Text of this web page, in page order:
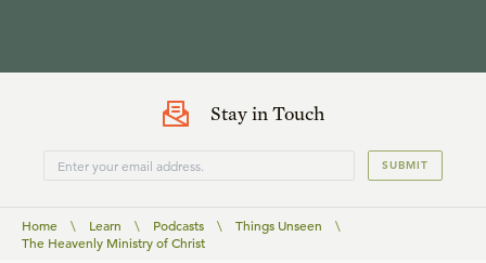
Stay in Touch
SUBMIT
Home \ Learn \ Podcasts \ Things Unseen
\
The Heavenly Ministry of Christ